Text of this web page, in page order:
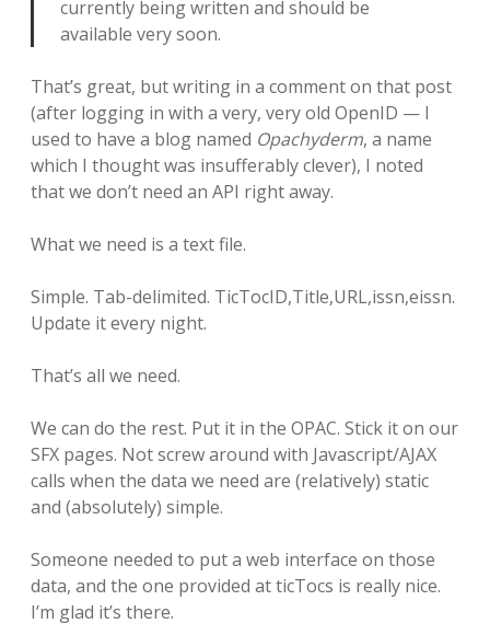
currently being written and should be
available very soon.
That’s great, but writing in a comment on that post
(after logging in with a very, very old OpenID — I
used to have a blog named Opachyderm, a name
which I thought was insufferably clever), I noted
that we don’t need an API right away.
What we need is a text file.
Simple. Tab-delimited. TicTocID,Title,URL,issn,eissn.
Update it every night.
That’s all we need.
We can do the rest. Put it in the OPAC. Stick it on our
SFX pages. Not screw around with Javascript/AJAX
calls when the data we need are (relatively) static
and (absolutely) simple.
Someone needed to put a web interface on those
data, and the one provided at ticTocs is really nice.
I’m glad it’s there.